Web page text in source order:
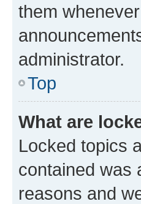
them
administrator.
Top
What are
Locked topics
contained was
reasons and